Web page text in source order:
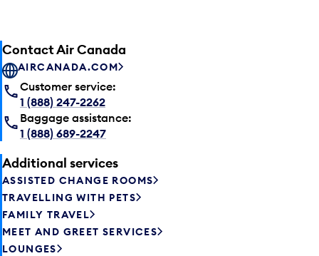
Contact Air Canada
AIRCANADA.COM
Customer service:
1 (888) 247-2262
Baggage assistance:
1 (888) 689-2247
Additional services
ASSISTED CHANGE ROOMS
TRAVELLING WITH PETS
FAMILY TRAVEL
MEET AND GREET SERVICES
LOUNGES